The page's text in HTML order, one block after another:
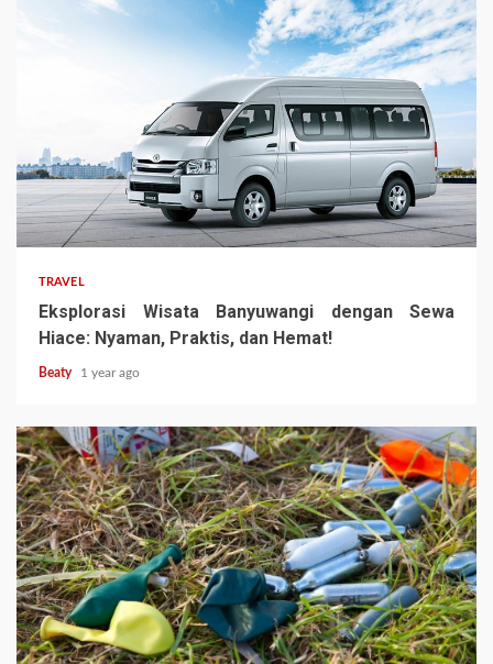
TRAVEL
Eksplorasi Wisata Banyuwangi dengan Sewa
Hiace: Nyaman, Praktis, dan Hemat!
Beaty 1 year ago